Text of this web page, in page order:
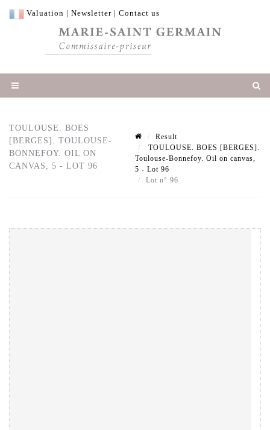
Valuation | Newsletter | Contact us
TOULOUSE. BOES
[BERGES]. TOULOUSE-
BONNEFOY. OIL ON
CANVAS, 5 - LOT 96
Result
TOULOUSE. BOES [BERGES].
Toulouse-Bonnefoy. Oil on canvas,
5 - Lot 96
Lot n° 96